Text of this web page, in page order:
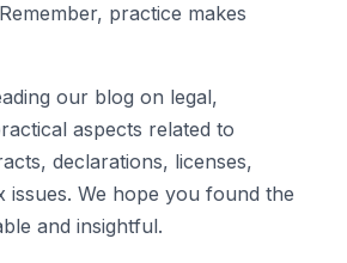
practice makes
our blog on legal,
aspects related to
declarations, licenses,
issues. We hope you found the
and insightful.